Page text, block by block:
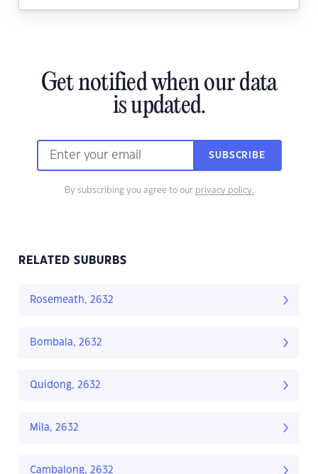
Get notified when our data
is updated.
SUBSCRIBE
By subscribing you agree to our privacy policy.
RELATED SUBURBS
Rosemeath, 2632
Bombala, 2632
Quidong, 2632
Mila, 2632
Cambalong, 2632